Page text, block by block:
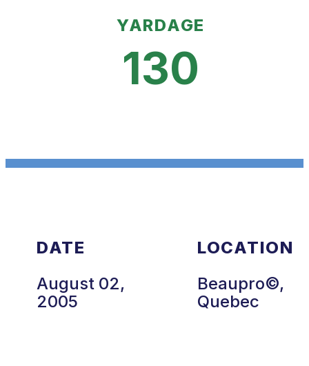
YARDAGE
130
DATE
August 02,
2005
LOCATION
Beaupro©,
Quebec